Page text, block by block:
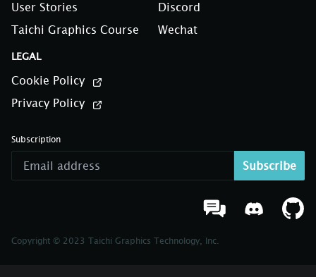
User Stories
Taichi Graphics Course
Discord
Wechat
LEGAL
Cookie Policy
Privacy Policy
Subscription
Subscribe
Copyright © 2023 Taichi Graphics Technology, Inc.